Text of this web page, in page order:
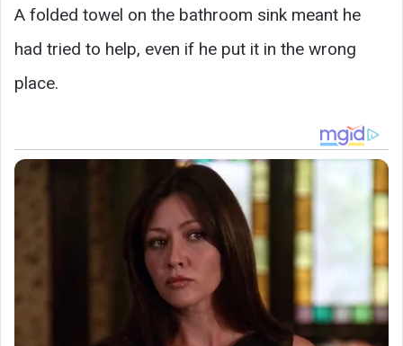
A folded towel on the bathroom sink meant he
had tried to help, even if he put it in the wrong
place.